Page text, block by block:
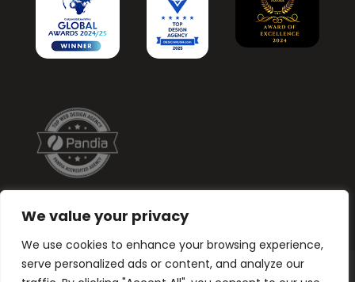
We value your privacy
We use cookies to enhance your browsing experience,
serve personalized ads or content, and analyze our